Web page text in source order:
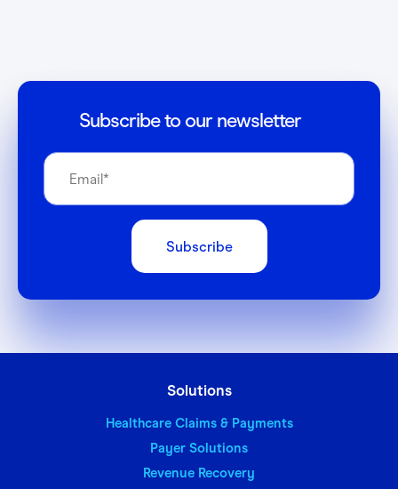
Subscribe to our newsletter
Solutions
Healthcare Claims & Payments
Payer Solutions
Revenue Recovery